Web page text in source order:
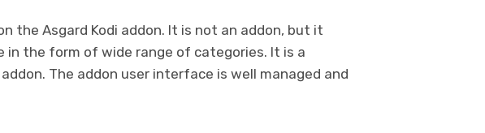
the Asgard Kodi addon. It is not an addon, but it
in the form of wide range of categories. It is a
The addon user interface is well managed and